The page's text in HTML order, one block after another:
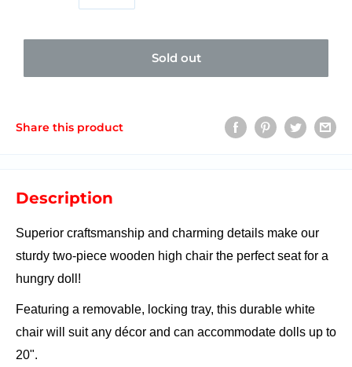
Sold out
Share this product
Description
Superior craftsmanship and charming details make our
sturdy two-piece wooden high chair the perfect seat for a
hungry doll!
Featuring a removable, locking tray, this durable white
chair will suit any décor and can accommodate dolls up to
20".